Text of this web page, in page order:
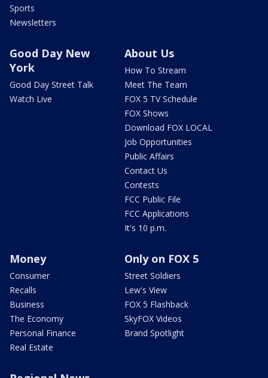
Sports
Newsletters
Good Day New
York
Good Day Street Talk
Watch Live
About Us
How To Stream
Meet The Team
FOX 5 TV Schedule
FOX Shows
Download FOX LOCAL
Job Opportunities
Public Affairs
Contact Us
Contests
FCC Public File
FCC Applications
It's 10 p.m.
Money
Consumer
Recalls
Business
The Economy
Personal Finance
Real Estate
Only on FOX 5
Street Soldiers
Lew's View
FOX 5 Flashback
SkyFOX Videos
Brand Spotlight